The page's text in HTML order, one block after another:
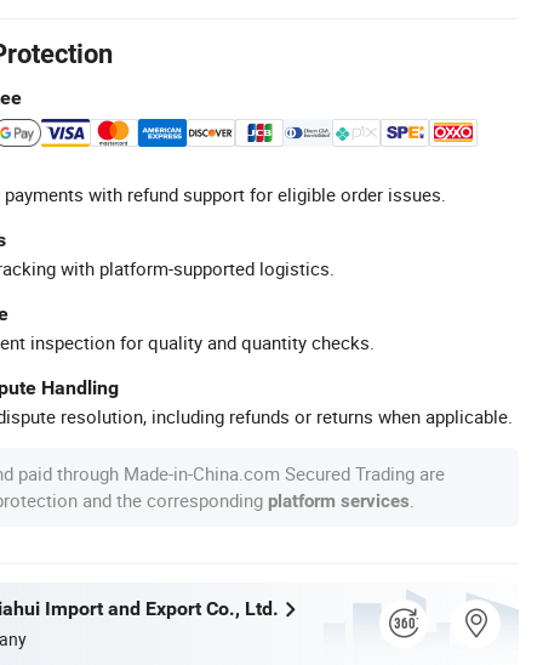
with refund support for eligible order issues.
with platform-supported logistics.
inspection for quality and quantity checks.
Handling
resolution, including refunds or returns when applicable.
paid through Made-in-China.com Secured Trading are
and the corresponding platform services
Import and Export Co., Ltd.